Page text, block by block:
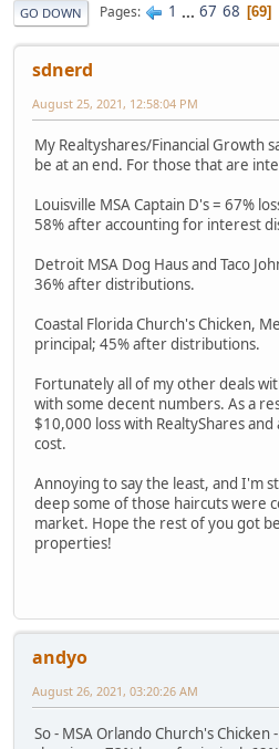
GO DOWN Pages 1 ... 67 68 69
sdnerd
August 25, 2021, 12:58:04 PM
My Realtyshares/Financial Growth
be at an end. For those that are
Louisville MSA Captain D's = 67%
58% after accounting for interest
Detroit MSA Dog Haus and Taco
36% after distributions.
Coastal Florida Church's Chicken,
principal; 45% after distributions.
Fortunately all of my other deals
with some decent numbers. As a
$10,000 loss with RealtyShares
cost.
Annoying to say the least, and I'm
deep some of those haircuts were
market. Hope the rest of you got
properties!
andyo
August 26, 2021, 03:20:26 AM
So - MSA Orlando Church's Chicken